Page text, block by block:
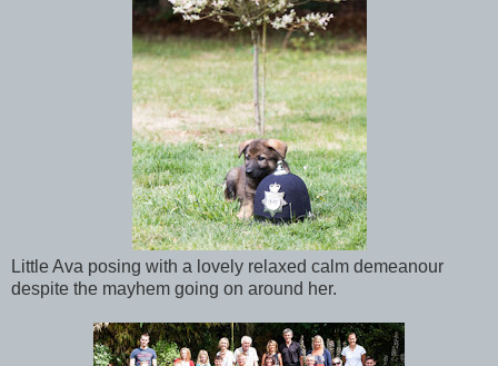
Little Ava posing with a lovely relaxed calm demeanour
despite the mayhem going on around her.